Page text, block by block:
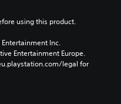
using this product.
Inc.
Entertainment Europe.
legal for